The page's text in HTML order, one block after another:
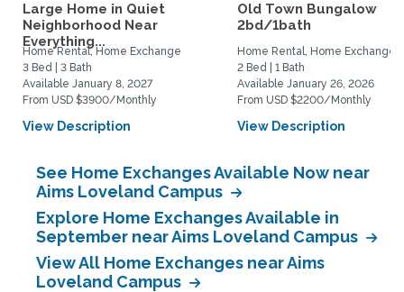
Large Home in Quiet
Neighborhood Near
Everything...
Home Rental, Home Exchange
3 Bed | 3 Bath
Available January 8, 2027
From USD $3900/Monthly
View Description
Old Town Bungalow
2bd/1bath
Home Rental, Home Exchange
2 Bed | 1 Bath
Available January 26, 2026
From USD $2200/Monthly
View Description
See Home Exchanges Available Now near
Aims Loveland Campus
Explore Home Exchanges Available in
September near Aims Loveland Campus
View All Home Exchanges near Aims
Loveland Campus